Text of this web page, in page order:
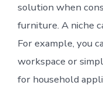
solution when
furniture. A niche
For example, you
workspace or
for household